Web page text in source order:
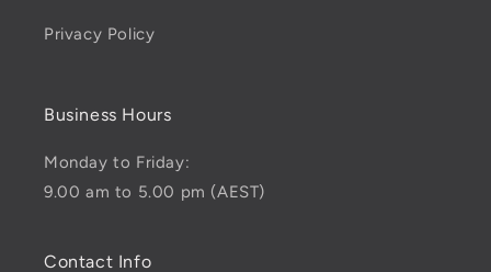
Privacy Policy
Business Hours
Monday to Friday:
9.00 am to 5.00 pm (AEST)
Contact Info